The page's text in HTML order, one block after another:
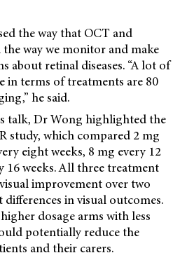
the way that OCT and
way we monitor and make
about retinal diseases. “A lot of
in terms of treatments are 80
he said.
talk, Dr Wong highlighted the
study, which compared 2 mg
eight weeks, 8 mg every 12
16 weeks. All three treatment
improvement over two
in visual outcomes.
dosage arms with less
potentially reduce the
and their carers.